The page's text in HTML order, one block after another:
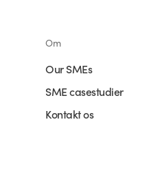
Om
Our SMEs
SME casestudier
Kontakt os